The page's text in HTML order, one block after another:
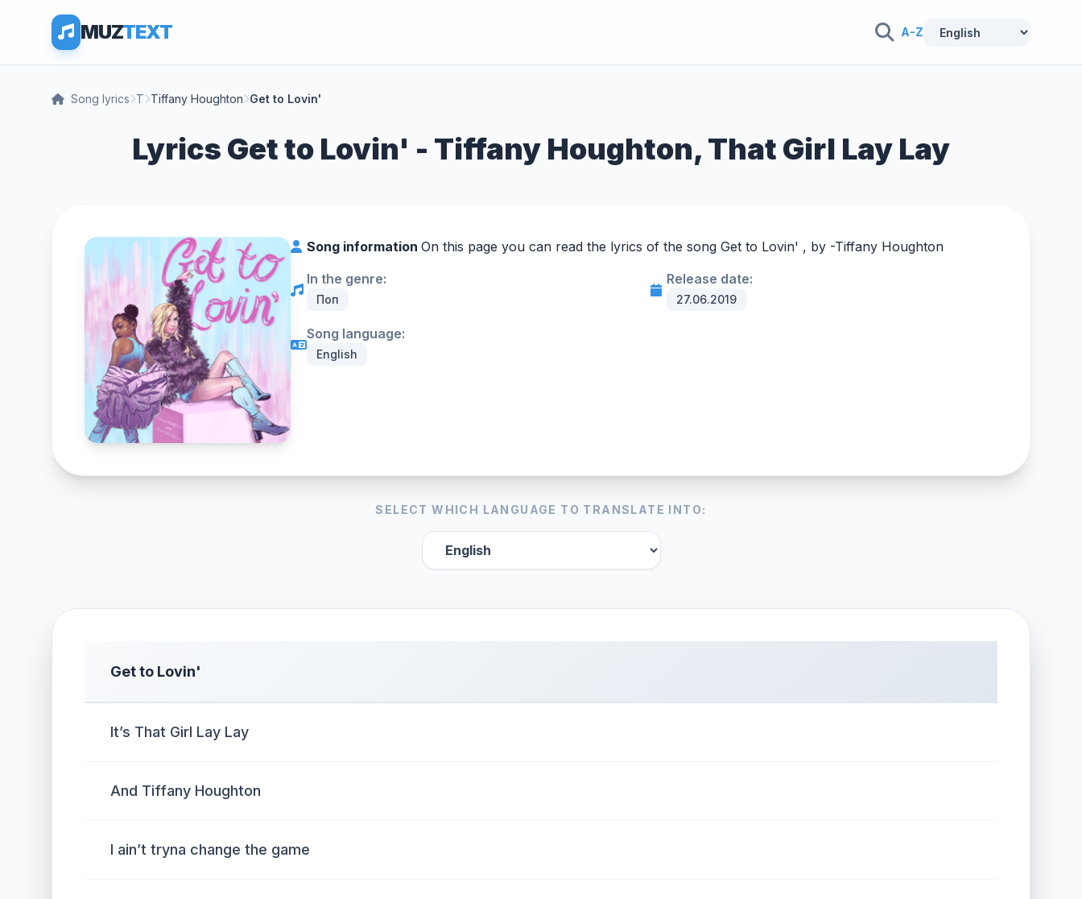
MUZTEXT A-Z
Song lyrics T Tiffany Houghton Get to Lovin'
Lyrics Get to Lovin' - Tiffany Houghton, That Girl Lay Lay
Song information On this page you can read the lyrics of the song Get to Lovin' , by -Tiffany Houghton
In the genre:
Поп
Release date:
27.06.2019
Song language:
English
SELECT WHICH LANGUAGE TO TRANSLATE INTO:
Get to Lovin'
It’s That Girl Lay Lay
And Tiffany Houghton
I ain’t tryna change the game